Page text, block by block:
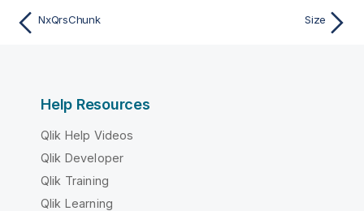
NxQrsChunk Size
Help Resources
Qlik Help Videos
Qlik Developer
Qlik Training
Qlik Learning